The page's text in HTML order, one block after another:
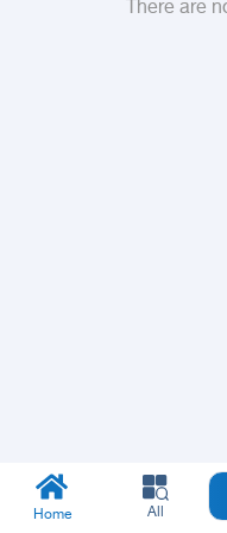
There are
Home All